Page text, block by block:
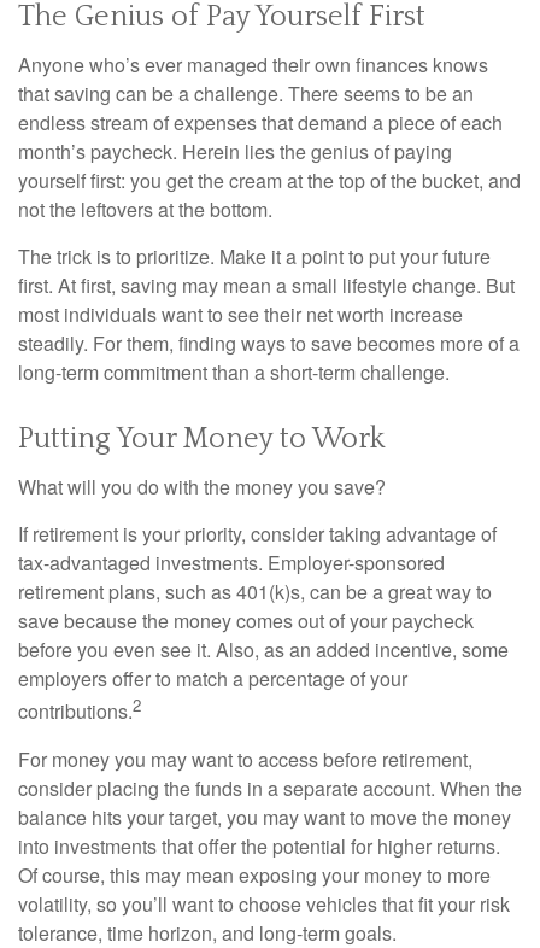
The Genius of Pay Yourself First
Anyone who’s ever managed their own finances knows
that saving can be a challenge. There seems to be an
endless stream of expenses that demand a piece of each
month’s paycheck. Herein lies the genius of paying
yourself first: you get the cream at the top of the bucket, and
not the leftovers at the bottom.
The trick is to prioritize. Make it a point to put your future
first. At first, saving may mean a small lifestyle change. But
most individuals want to see their net worth increase
steadily. For them, finding ways to save becomes more of a
long-term commitment than a short-term challenge.
Putting Your Money to Work
What will you do with the money you save?
If retirement is your priority, consider taking advantage of
tax-advantaged investments. Employer-sponsored
retirement plans, such as 401(k)s, can be a great way to
save because the money comes out of your paycheck
before you even see it. Also, as an added incentive, some
employers offer to match a percentage of your
contributions.2
For money you may want to access before retirement,
consider placing the funds in a separate account. When the
balance hits your target, you may want to move the money
into investments that offer the potential for higher returns.
Of course, this may mean exposing your money to more
volatility, so you’ll want to choose vehicles that fit your risk
tolerance, time horizon, and long-term goals.